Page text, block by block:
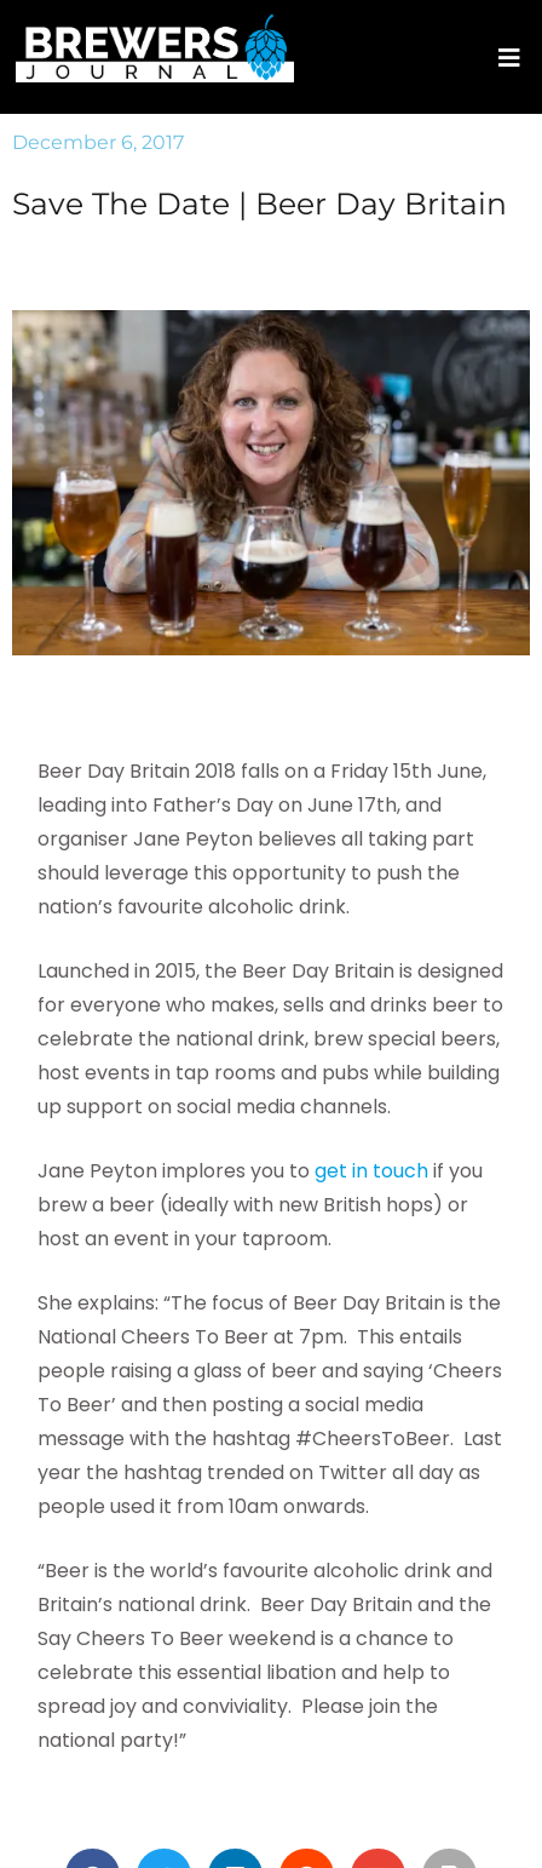
December 6, 2017
Save The Date | Beer Day Britain
Beer Day Britain 2018 falls on a Friday 15th June,
leading into Father’s Day on June 17th, and
organiser Jane Peyton believes all taking part
should leverage this opportunity to push the
nation’s favourite alcoholic drink.
Launched in 2015, the Beer Day Britain is designed
for everyone who makes, sells and drinks beer to
celebrate the national drink, brew special beers,
host events in tap rooms and pubs while building
up support on social media channels.
Jane Peyton implores you toget in touchif you
brew a beer (ideally with new British hops) or
host an event in your taproom.
She explains: “The focus of Beer Day Britain is the
National Cheers To Beer at 7pm. This entails
people raising a glass of beer and saying ‘Cheers
To Beer’ and then posting a social media
message with the hashtag #CheersToBeer. Last
year the hashtag trended on Twitter all day as
people used it from 10am onwards.
“Beer is the world’s favourite alcoholic drink and
Britain’s national drink. Beer Day Britain and the
Say Cheers To Beer weekend is a chance to
celebrate this essential libation and help to
spread joy and conviviality. Please join the
national party!”